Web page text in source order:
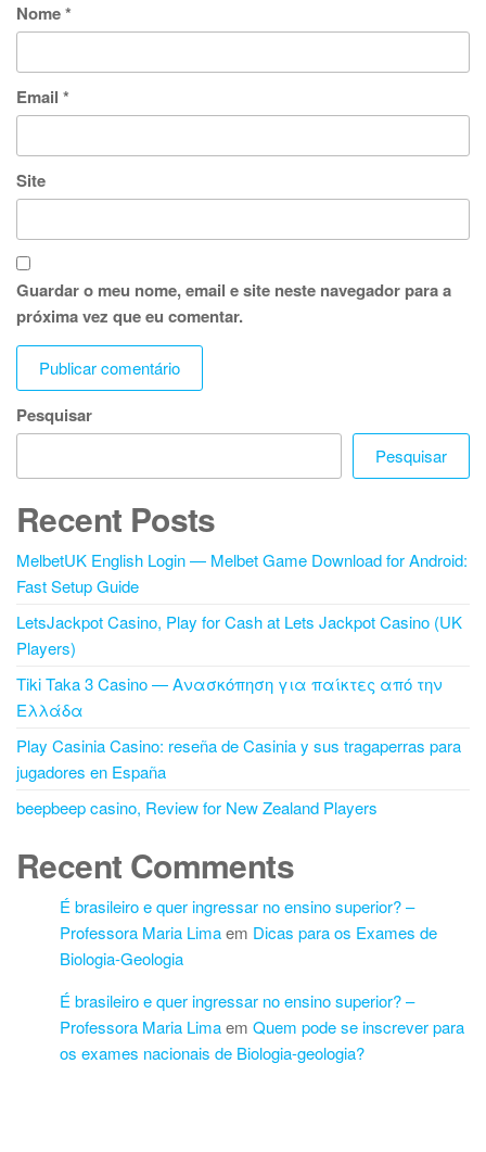
Nome*
Email *
Site
Guardar o meu nome, email e site neste navegador para a
próxima vez que eu comentar.
Pesquisar
Pesquisar
Recent Posts
MelbetUK English Login — Melbet Game Download for Android:
Fast Setup Guide
LetsJackpot Casino, Play for Cash at Lets Jackpot Casino (UK
Players)
Tiki Taka 3 Casino — Ανασκόπηση για παίκτες από την
Ελλάδα
Play Casinia Casino: reseña de Casinia y sus tragaperras para
jugadores en España
beepbeep casino, Review for New Zealand Players
Recent Comments
É brasileiro e quer ingressar no ensino superior? –
Professora Maria Limaem Dicas para os Exames de
Biologia-Geologia
É brasileiro e quer ingressar no ensino superior? –
Professora Maria Limaem Quem pode se inscrever para
os exames nacionais de Biologia-geologia?